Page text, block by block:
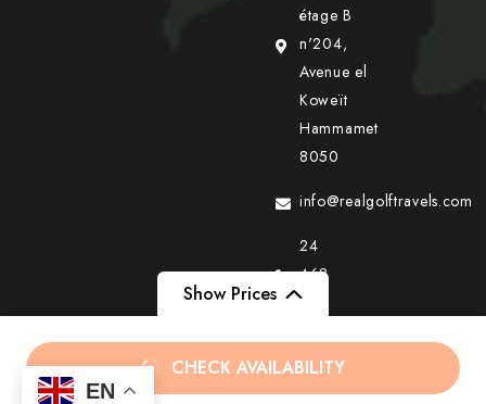
Show Prices
From
/ Adult
From د.ت240
/ Child
CHECK AVAILABILITY
étage B
n'204,
Avenue el
Koweït
Hammamet
8050
info@realgolftravels.com
24
468
405
+216
36
EN